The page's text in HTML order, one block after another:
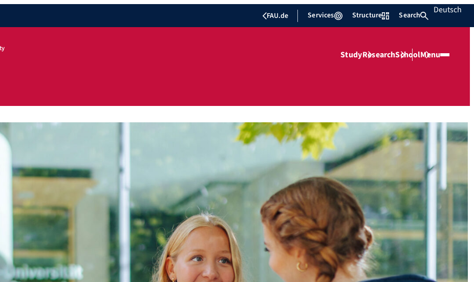
FAU.de Services Structure Search Deutsch
StudyResearchSchoolMenu